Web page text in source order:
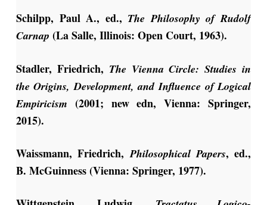
Schilpp, Paul A., ed., The Philosophy of Rudolf
Carnap (La Salle, Illinois: Open Court, 1963).
Stadler, Friedrich, The Vienna Circle: Studies in
the Origins, Development, and Influence of Logical
Empiricism (2001; new edn, Vienna: Springer,
2015).
Waissmann, Friedrich,Philosophical Papers, ed.,
B. McGuinness (Vienna: Springer, 1977).